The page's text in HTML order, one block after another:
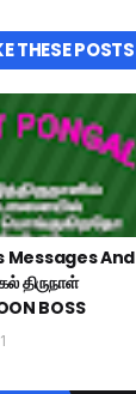
THESE POSTS
Messages And
திருநாள்
BOSS